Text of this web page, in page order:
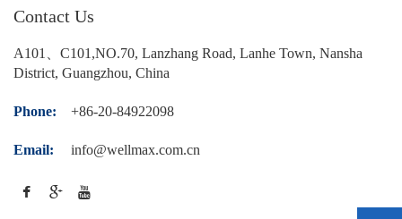
Contact Us
A101、C101,NO.70, Lanzhang Road, Lanhe Town, Nansha
District, Guangzhou, China
Phone: +86-20-84922098
Email: info@wellmax.com.cn